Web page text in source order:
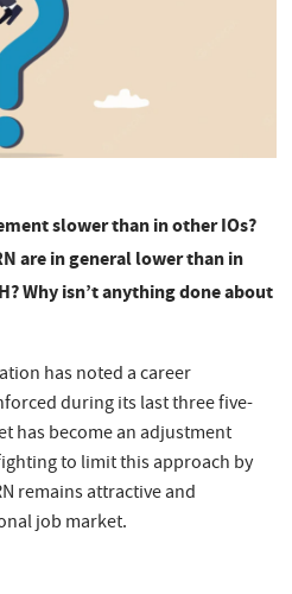
slower than in other IOs?
are in general lower than in
Why isn’t anything done about
has noted a career
during its last three five-
has become an adjustment
to limit this approach by
remains attractive and
job market.